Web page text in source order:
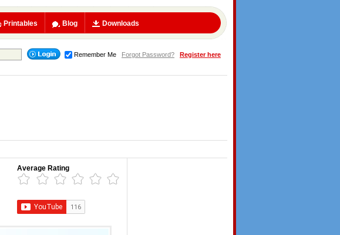
Printables Blog Downloads
Remember Me Forgot Password? Register here
Average Rating